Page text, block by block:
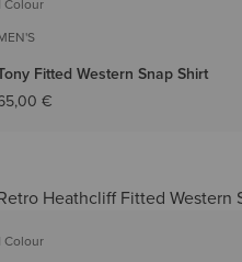
Fitted Western Snap Shirt
€
Colour